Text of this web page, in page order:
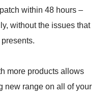
within 48 hours –
without the issues that
more products allows
new range on all of your